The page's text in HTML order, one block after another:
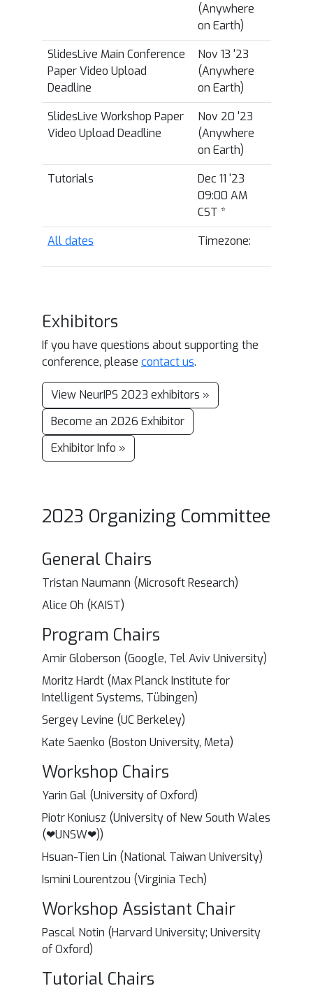
(Anywhere
on Earth)
SlidesLive Main Conference
Paper Video Upload
Deadline
Nov 13 '23
(Anywhere
on Earth)
SlidesLive Workshop Paper
Video Upload Deadline
Nov 20 '23
(Anywhere
on Earth)
Tutorials
Dec 11 '23
09:00 AM
CST *
All dates
Timezone:
Exhibitors
If you have questions about supporting the
conference, please contact us.
View NeurIPS 2023 exhibitors »
Become an 2026 Exhibitor
Exhibitor Info »
2023 Organizing Committee
General Chairs
Tristan Naumann (Microsoft Research)
Alice Oh (KAIST)
Program Chairs
Amir Globerson (Google, Tel Aviv University)
Moritz Hardt (Max Planck Institute for
Intelligent Systems, Tübingen)
Sergey Levine (UC Berkeley)
Kate Saenko (Boston University, Meta)
Workshop Chairs
Yarin Gal (University of Oxford)
Piotr Koniusz (University of New South Wales
(❤UNSW❤))
Hsuan-Tien Lin (National Taiwan University)
Ismini Lourentzou (Virginia Tech)
Workshop Assistant Chair
Pascal Notin (Harvard University; University
of Oxford)
Tutorial Chairs